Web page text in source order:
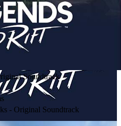
Soundtrack
- Original Soundtrack